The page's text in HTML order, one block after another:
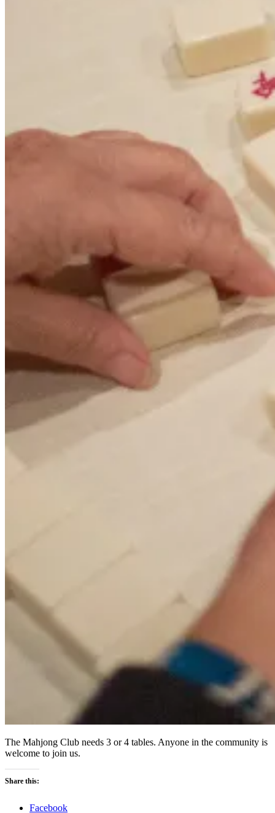
The Mahjong Club needs 3 or 4 tables. Anyone in the community is
welcome to join us.
Share this:
Facebook